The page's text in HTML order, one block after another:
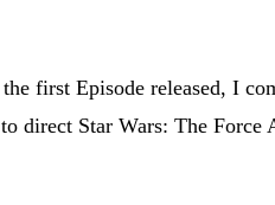
first Episode released, I
direct Star Wars: The Force